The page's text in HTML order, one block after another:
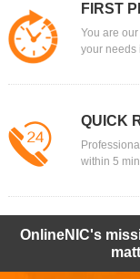
FIRST
You are
your needs
QUICK
within 5
OnlineNIC's